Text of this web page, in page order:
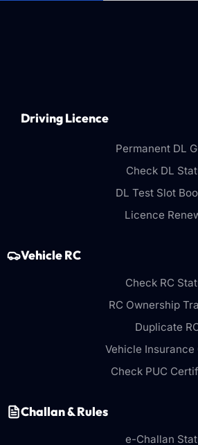
Driving Licence
Permanent DL
Check DL
DL Test Slot
Licence
Vehicle RC
Check RC
RC Ownership
Duplicate
Vehicle Insurance
Check PUC
Challan & Rules
e-Challan